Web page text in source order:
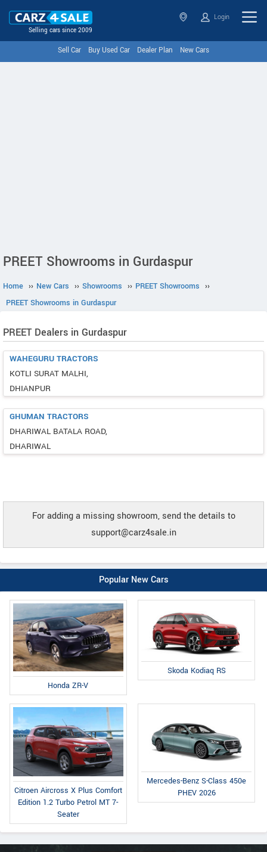
Selling cars since 2009
Login
Sell Car Buy Used Car Dealer Plan New Cars
PREET Showrooms in Gurdaspur
Home ›› New Cars ›› Showrooms ›› PREET Showrooms ››
PREET Showrooms in Gurdaspur
PREET Dealers in Gurdaspur
WAHEGURU TRACTORS
KOTLI SURAT MALHI,
DHIANPUR
GHUMAN TRACTORS
DHARIWAL BATALA ROAD,
DHARIWAL
For adding a missing showroom, send the details to
support@carz4sale.in
Popular New Cars
Honda ZR-V
Skoda Kodiaq RS
Citroen Aircross X Plus Comfort
Edition 1.2 Turbo Petrol MT 7-
Seater
Mercedes-Benz S-Class 450e
PHEV 2026